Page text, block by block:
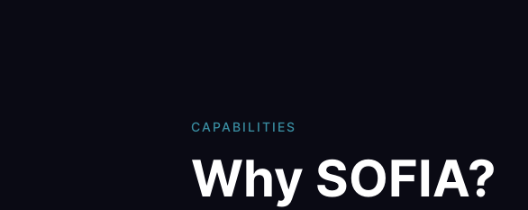
CAPABILITIES
Why SOFIA?